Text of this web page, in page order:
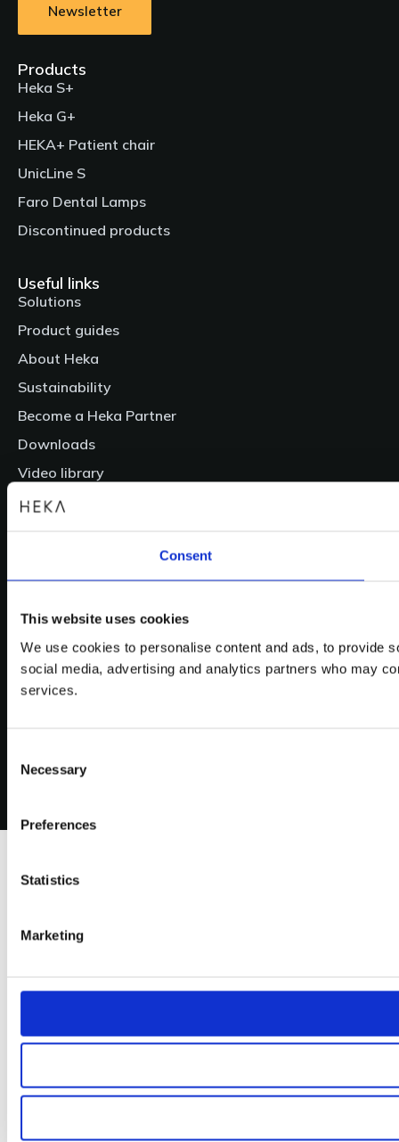
Consent
This website uses cookies
We use cookies to personalise content and ads, to provide
social media, advertising and analytics partners who may
services.
Selection
Necessary
Preferences
Statistics
Marketing
Newsletter
Products
Heka S+
Heka G+
HEKA+ Patient chair
UnicLine S
Faro Dental Lamps
Discontinued products
Useful links
Solutions
Product guides
About Heka
Sustainability
Become a Heka Partner
Downloads
Video library
Login
Follow us
LinkedIn
YouTube
Instagram